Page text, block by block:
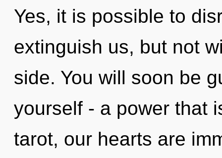
Yes, it is possible to
extinguish us, but not
side. You will soon be
yourself - a power that
tarot, our hearts are